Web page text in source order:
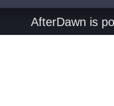
AfterDawn is